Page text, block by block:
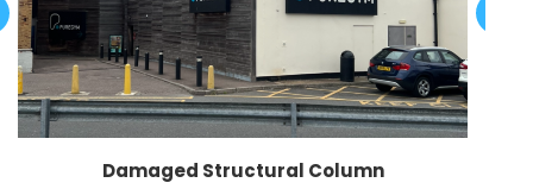
Damaged Structural Column